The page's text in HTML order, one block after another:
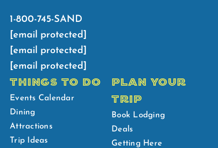
1-800-745-SAND
[email protected]
[email protected]
[email protected]
THINGS TO DO
Events Calendar
Dining
Attractions
Trip Ideas
PLAN YOUR
TRIP
Book Lodging
Deals
Getting Here